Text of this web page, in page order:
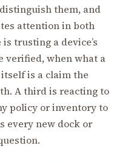
them, and
attention in both
trusting a device’s
verified, when what a
is a claim the
A third is reacting to
policy or inventory to
every new dock or